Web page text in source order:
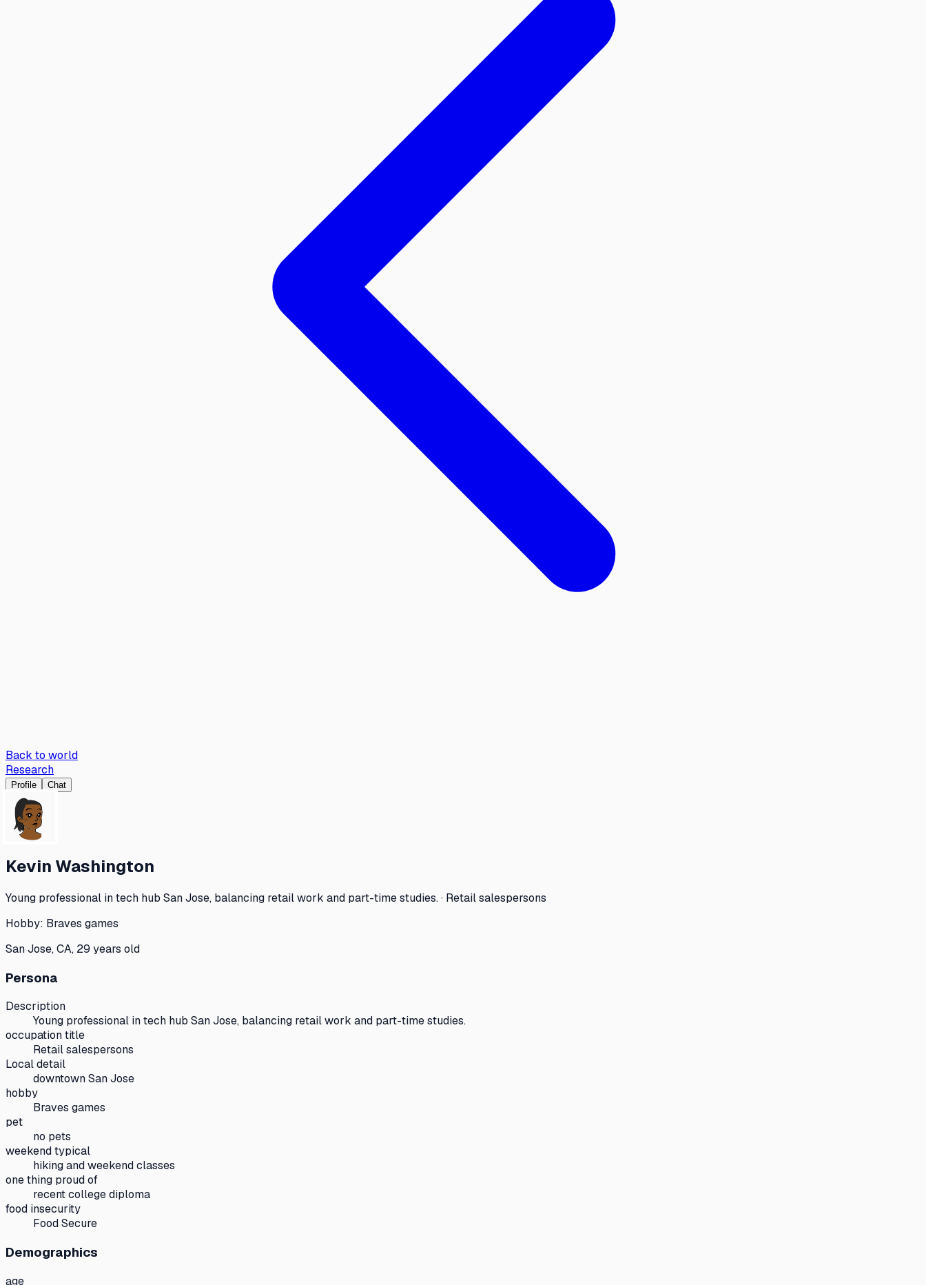
Back to world
Research
Profile Chat
Kevin Washington
Young professional in tech hub San Jose, balancing retail work and part-time studies. · Retail salespersons
Hobby: Braves games
San Jose, CA, 29 years old
Persona
Description
Young professional in tech hub San Jose, balancing retail work and part-time studies.
occupation title
Retail salespersons
Local detail
downtown San Jose
hobby
Braves games
pet
no pets
weekend typical
hiking and weekend classes
one thing proud of
recent college diploma
food insecurity
Food Secure
Demographics
age